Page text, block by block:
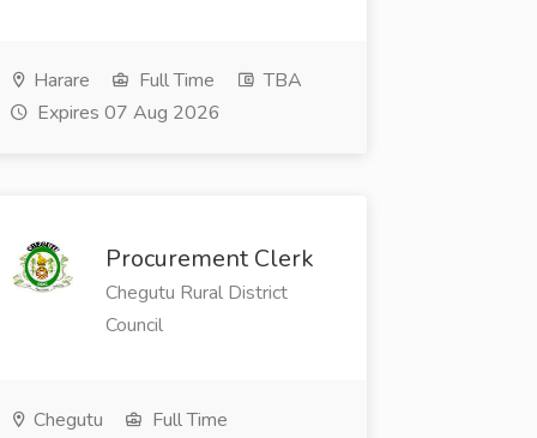
Harare Full Time
TBA
Expires 07 Aug 2026
Procurement Clerk
Chegutu Rural District
Council
Chegutu
Full Time